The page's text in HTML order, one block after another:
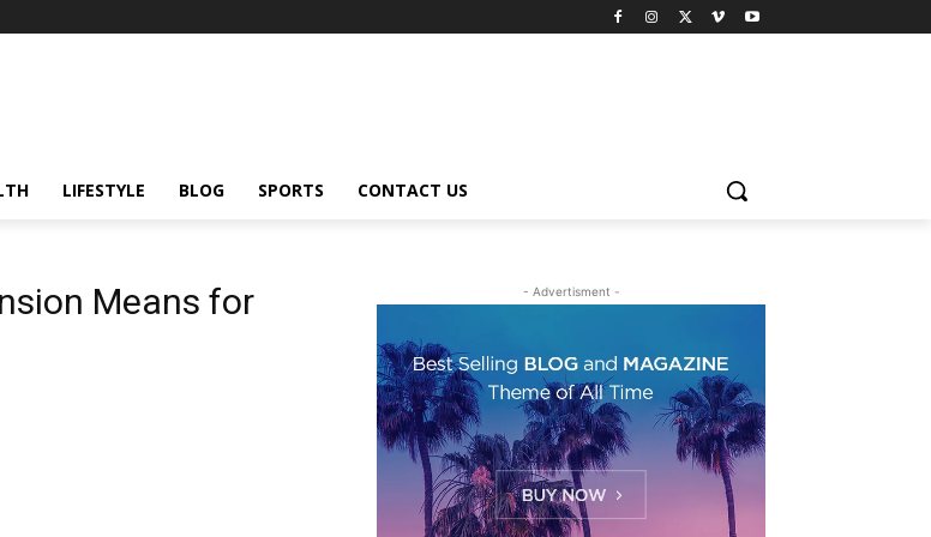
LIFESTYLE BLOG SPORTS CONTACT US
Means for
- Advertisment -